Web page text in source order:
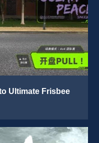
Ultimate Frisbee